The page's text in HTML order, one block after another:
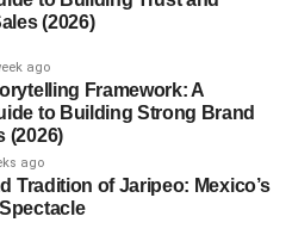
of
not merely a ritual—it is an
in the samagri carries
with specific divine forces.
release spiritual and
(2026)
ago
Framework: A
to Building Strong Brand
(2026)
ago
Tradition of Jaripeo: Mexico’s